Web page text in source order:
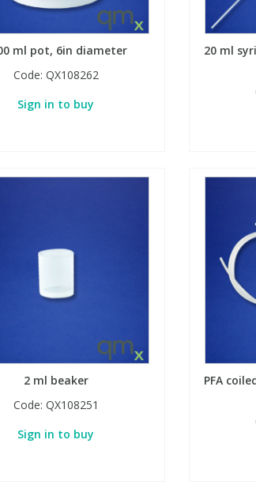
ml pot, 6in diameter
Code: QX108262
Sign in to buy
20 ml
2 ml beaker
Code: QX108251
Sign in to buy
PFA